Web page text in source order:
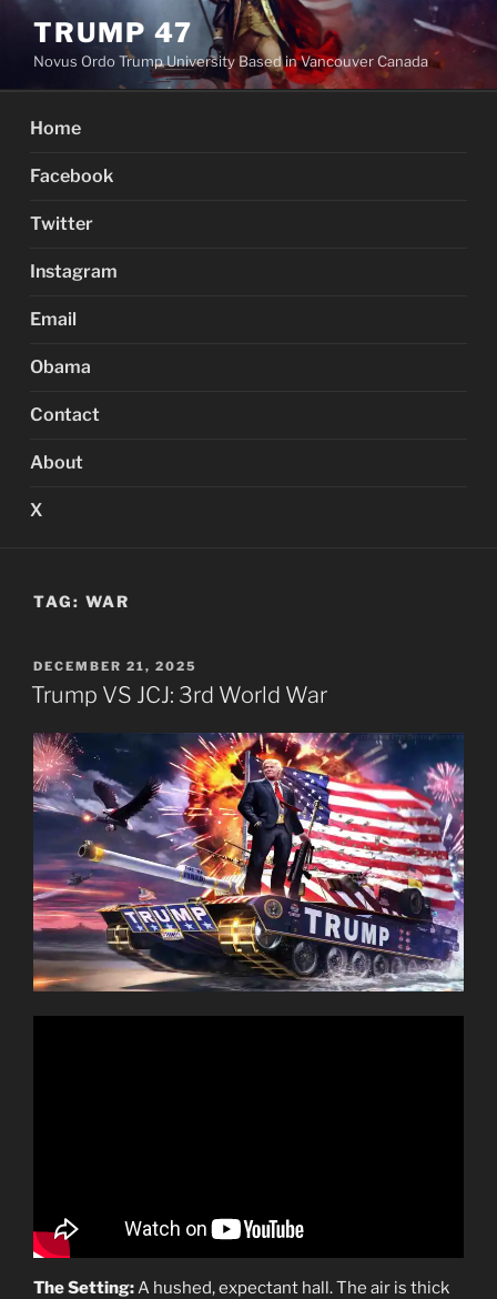
Skip
content
TRUMP 47
Novus Ordo Trump University Based in Vancouver Canada
Home
Facebook
Twitter
Instagram
Email
Obama
Contact
About
X
TAG: WAR
POSTED
ON
DECEMBER 21, 2025
Trump VS JCJ: 3rd World War
The Setting:A hushed, expectant hall. The air is thick